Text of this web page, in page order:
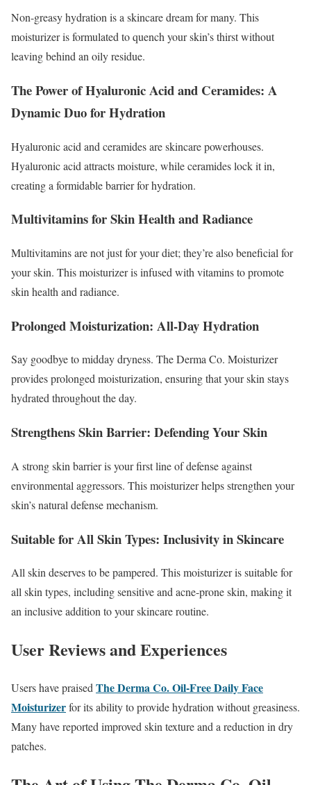
Non-greasy hydration is a skincare dream for many. This
moisturizer is formulated to quench your skin’s thirst without
leaving behind an oily residue.
The Power of Hyaluronic Acid and Ceramides: A
Dynamic Duo for Hydration
Hyaluronic acid and ceramides are skincare powerhouses.
Hyaluronic acid attracts moisture, while ceramides lock it in,
creating a formidable barrier for hydration.
Multivitamins for Skin Health and Radiance
Multivitamins are not just for your diet; they’re also beneficial for
your skin. This moisturizer is infused with vitamins to promote
skin health and radiance.
Prolonged Moisturization: All-Day Hydration
Say goodbye to midday dryness. The Derma Co. Moisturizer
provides prolonged moisturization, ensuring that your skin stays
hydrated throughout the day.
Strengthens Skin Barrier: Defending Your Skin
A strong skin barrier is your first line of defense against
environmental aggressors. This moisturizer helps strengthen your
skin’s natural defense mechanism.
Suitable for All Skin Types: Inclusivity in Skincare
All skin deserves to be pampered. This moisturizer is suitable for
all skin types, including sensitive and acne-prone skin, making it
an inclusive addition to your skincare routine.
User Reviews and Experiences
Users have praised The Derma Co. Oil-Free Daily Face
Moisturizerfor its ability to provide hydration without greasiness.
Many have reported improved skin texture and a reduction in dry
patches.